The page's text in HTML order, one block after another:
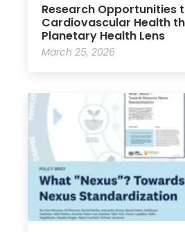
Research Opportunities
Cardiovascular Health
Planetary Health Lens
March 25, 2026